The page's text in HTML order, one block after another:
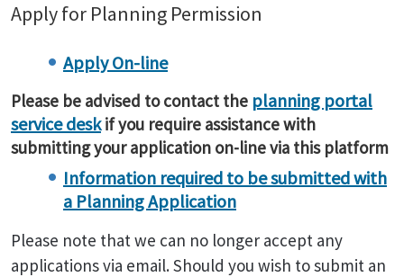
Apply for Planning Permission
Apply On-line
Please be advised to contact the planning portal
service deskif you require assistance with
submitting your application on-line via this platform
Information required to be submitted with
a Planning Application
Please note that we can no longer accept any
applications via email. Should you wish to submit an